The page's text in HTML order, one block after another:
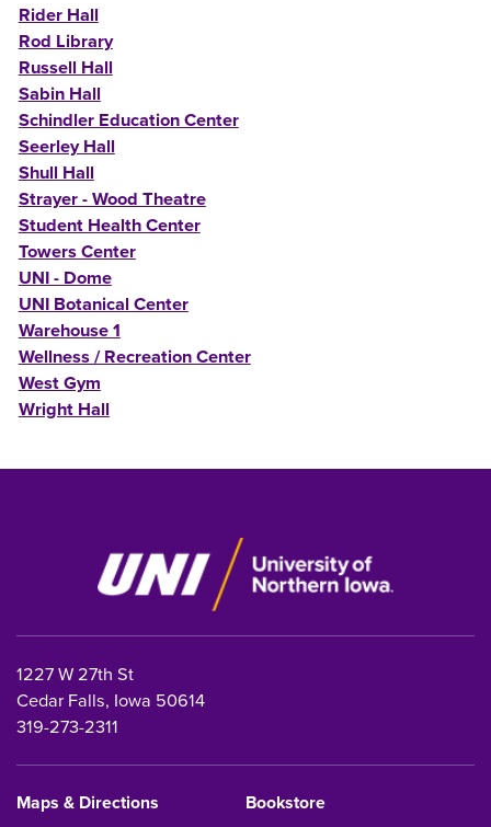
Rider Hall
Rod Library
Russell Hall
Sabin Hall
Schindler Education Center
Seerley Hall
Shull Hall
Strayer - Wood Theatre
Student Health Center
Towers Center
UNI - Dome
UNI Botanical Center
Warehouse 1
Wellness / Recreation Center
West Gym
Wright Hall
1227 W 27th St
Cedar Falls, Iowa 50614
319-273-2311
Maps & Directions
Bookstore